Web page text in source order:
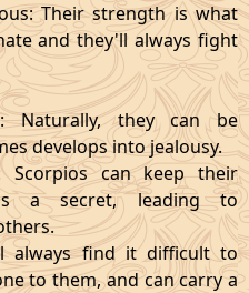
Their strength is what
and they'll always fight
Naturally, they can be
develops into jealousy.
Scorpios can keep their
a secret, leading to
always find it difficult to
to them, and can carry a